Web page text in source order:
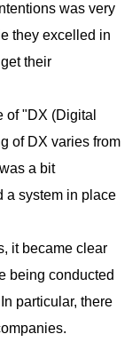
was very
they excelled in
their
of "DX (Digital
of DX varies from
a bit
a system in place
it became clear
being conducted
particular, there